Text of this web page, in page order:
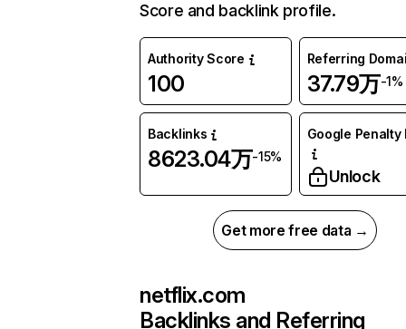
Score and backlink profile.
Authority Score
100
Referring
37.79万-1%
Backlinks
8623.04万-15%
Google Penalty
Unlock
Get more free data →
netflix.com
Backlinks and Referring